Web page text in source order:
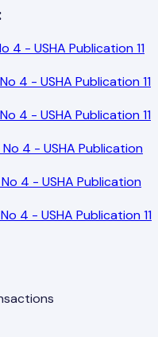
4 - USHA Publication 11
4 - USHA Publication 11
4 - USHA Publication 11
4 - USHA Publication
4 - USHA Publication
4 - USHA Publication 11